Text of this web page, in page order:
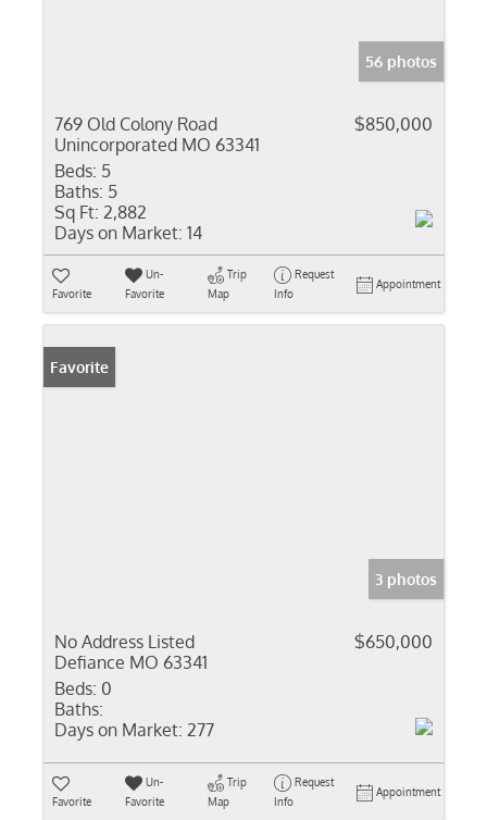
56 photos
769 Old Colony Road
Unincorporated MO 63341
$850,000
Beds: 5
Baths: 5
Sq Ft: 2,882
Days on Market: 14
Favorite
Un-
Favorite
Trip
Map
Request
Info
Appointment
Favorite
3 photos
No Address Listed
Defiance MO 63341
$650,000
Beds: 0
Baths:
Days on Market: 277
Favorite
Un-
Favorite
Trip
Map
Request
Info
Appointment